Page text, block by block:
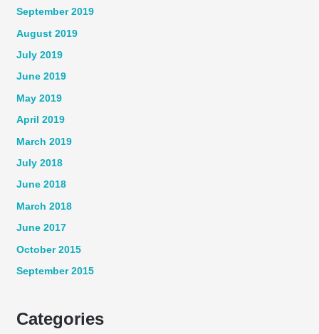
September 2019
August 2019
July 2019
June 2019
May 2019
April 2019
March 2019
July 2018
June 2018
March 2018
June 2017
October 2015
September 2015
Categories